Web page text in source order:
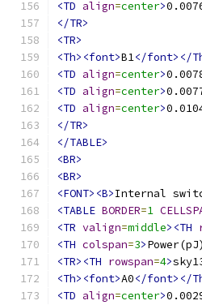
<TD align=center>
</TR>
<TR>
<Th><font>B1</font></
<TD align=center>
<TD align=center>
<TD align=center>
</TR>
</TABLE>
<BR>
<BR>
<FONT><B>Internal
<TABLE BORDER=1
<TR valign=middle><TH
<TH colspan=3>Power(pJ)
<TR><TH rowspan=4>
<Th><font>A0</font></
<TD align=center>